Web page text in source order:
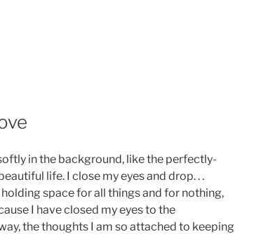
in the background, like the perfectly-
life. I close my eyes and drop. . .
holding space for all things and for nothing,
I have closed my eyes to the
the thoughts I am so attached to keeping